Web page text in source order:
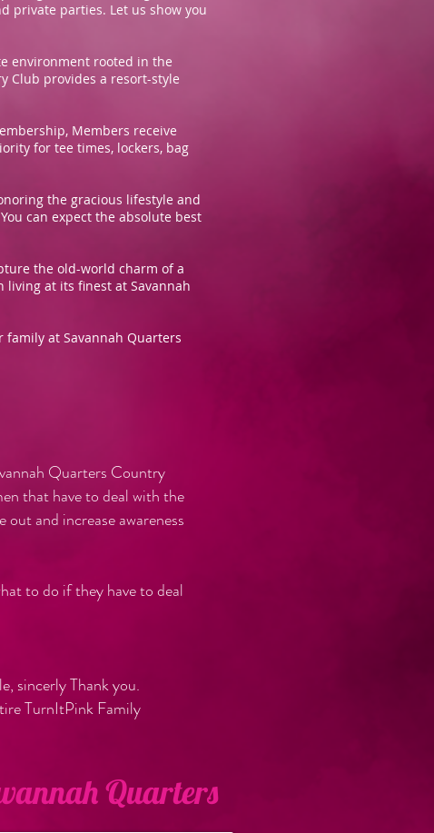
private parties. Let us show you
environment rooted in the
Club provides a resort-style
Members receive
for tee times, lockers, bag
the gracious lifestyle and
can expect the absolute best
the old-world charm of a
living at its finest at Savannah
at Savannah Quarters
Quarters Country
that have to deal with the
and increase awareness
to do if they have to deal
Thank you.
Family
Quarters